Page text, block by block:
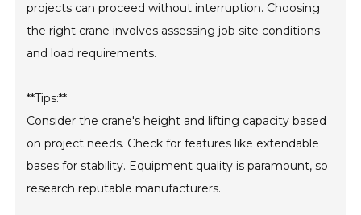
projects can proceed without interruption. Choosing
the right crane involves assessing job site conditions
and load requirements.
**Tips:**
Consider the crane's height and lifting capacity based
on project needs. Check for features like extendable
bases for stability. Equipment quality is paramount, so
research reputable manufacturers.